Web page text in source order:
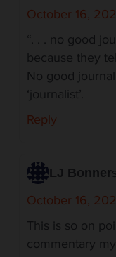
October 16,
“. . . no good
because they
No good
‘journalist’.
Reply
LJ Bonner
October 16,
This is so on
commentary